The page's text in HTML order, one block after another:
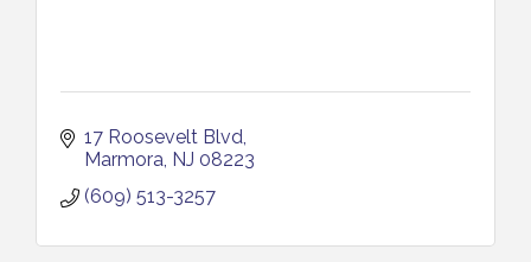
17 Roosevelt Blvd
Marmora NJ 08223
(609) 513-3257